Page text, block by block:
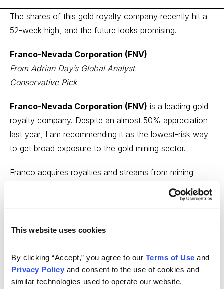
This website uses cookies
By clicking “Accept,” you agree to our Terms of Use
Privacy Policy and consent to the use of cookies and
similar technologies used to operate our website,
The shares of this gold royalty company recently hit a
52-week high, and the future looks promising.
Franco-Nevada Corporation (FNV)
From Adrian Day’s Global Analyst
Conservative Pick
Franco-Nevada Corporation (FNV) is a leading gold
royalty company. Despite an almost 50% appreciation
last year, I am recommending it as the lowest-risk way
to get broad exposure to the gold mining sector.
Franco acquires royalties and streams from mining
companies in return for upfront capital. Currently,
Franco generates revenue from almost 40 separate
over 300. In addition to gold, Franco generates
oil.
Franco has a strong balance sheet, with $1.2 million of